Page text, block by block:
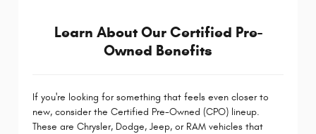
Learn About Our Certified Pre-
Owned Benefits
If you're looking for something that feels even closer to
new, consider the Certified Pre-Owned (CPO) lineup.
These are Chrysler, Dodge, Jeep, or RAM vehicles that